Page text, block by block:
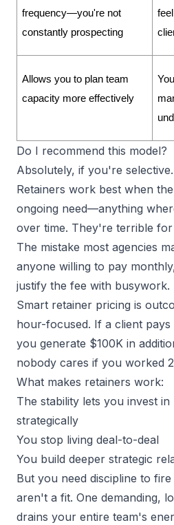
frequency—you're not
constantly prospecting
Allows you to plan team
capacity more effectively
Do I recommend this model?
Absolutely, if you're selective.
Retainers work best when
ongoing need—anything
over time. They're terrible
The mistake most agencies
anyone willing to pay
justify the fee with busywork.
Smart retainer pricing is
hour-focused. If a client
you generate $100K in
nobody cares if you worked
What makes retainers work:
The stability lets you invest
strategically
You stop living deal-to-deal
You build deeper strategic
But you need discipline to
aren't a fit. One demanding,
drains your entire team's